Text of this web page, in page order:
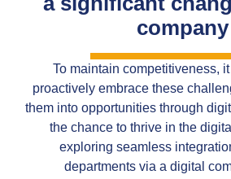
company
To maintain competitiveness,
proactively embrace these
them into opportunities through
the chance to thrive in the
exploring seamless
departments via a digital